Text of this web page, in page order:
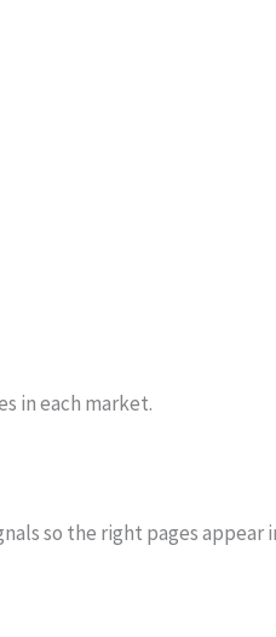
in each market.
so the right pages appear